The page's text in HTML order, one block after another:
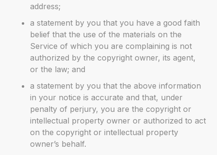
address;
a statement by you that you have a good faith
belief that the use of the materials on the
Service of which you are complaining is not
authorized by the copyright owner, its agent,
or the law; and
a statement by you that the above information
in your notice is accurate and that, under
penalty of perjury, you are the copyright or
intellectual property owner or authorized to act
on the copyright or intellectual property
owner’s behalf.